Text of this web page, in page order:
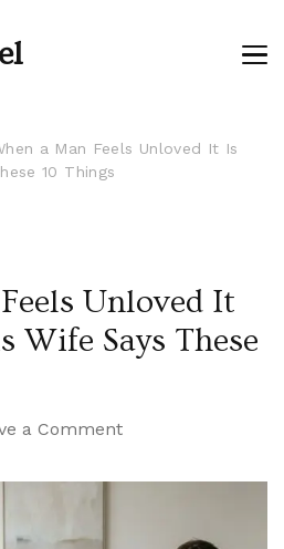
a Man Feels Unloved It Is
10 Things
Unloved It
Wife Says These
a Commenton
a